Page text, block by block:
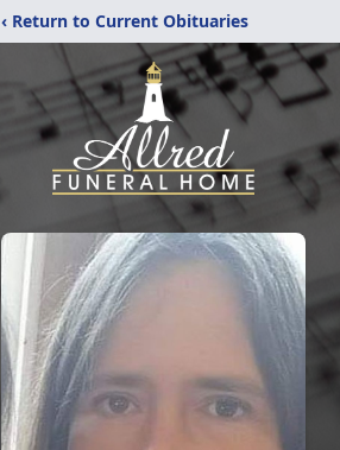
‹ Return to Current Obituaries